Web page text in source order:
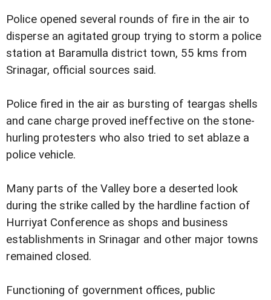
Police opened several rounds of fire in the air to
disperse an agitated group trying to storm a police
station at Baramulla district town, 55 kms from
Srinagar, official sources said.
Police fired in the air as bursting of teargas shells
and cane charge proved ineffective on the stone-
hurling protesters who also tried to set ablaze a
police vehicle.
Many parts of the Valley bore a deserted look
during the strike called by the hardline faction of
Hurriyat Conference as shops and business
establishments in Srinagar and other major towns
remained closed.
Functioning of government offices, public